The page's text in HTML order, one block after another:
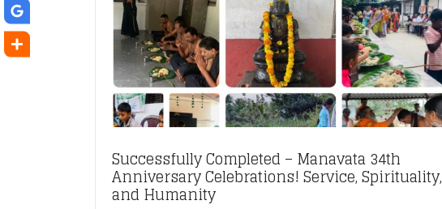
Successfully Completed – Manavata 34th
Anniversary Celebrations! Service, Spirituality,
and Humanity